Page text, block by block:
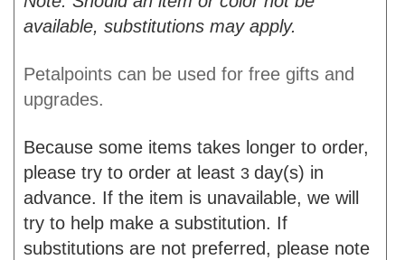
available, substitutions may apply.
Petalpoints can be used for free gifts and
upgrades.
Because some items takes longer to order,
please try to order at least 3 day(s) in
advance. If the item is unavailable, we will
try to help make a substitution. If
substitutions are not preferred, please note